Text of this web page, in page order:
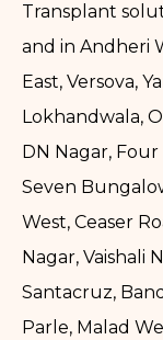
Transplant
and in Andheri
East, Versova,
Lokhandwala,
DN Nagar,
Seven
West, Ceaser
Nagar, Vaishali
Santacruz,
Parle, Malad